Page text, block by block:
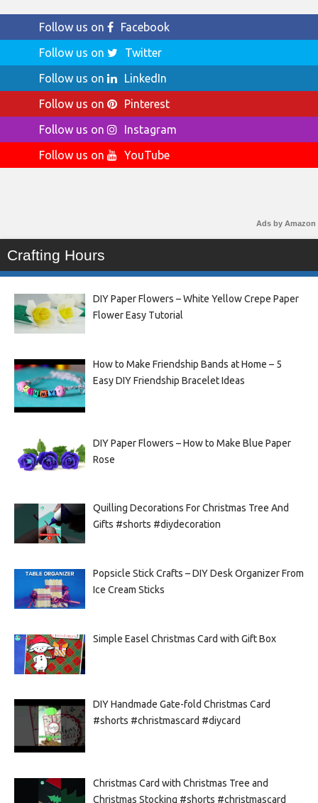
Follow us on
Facebook
Follow us on
Twitter
Follow us on
LinkedIn
Follow us on
Pinterest
Follow us on
Instagram
Follow us on
YouTube
Ads by Amazon
Crafting Hours
DIY Paper Flowers – White Yellow Crepe Paper
Flower Easy Tutorial
How to Make Friendship Bands at Home – 5
Easy DIY Friendship Bracelet Ideas
DIY Paper Flowers – How to Make Blue Paper
Rose
Quilling Decorations For Christmas Tree And
Gifts #shorts #diydecoration
Popsicle Stick Crafts – DIY Desk Organizer From
Ice Cream Sticks
Simple Easel Christmas Card with Gift Box
DIY Handmade Gate-fold Christmas Card
#shorts #christmascard #diycard
Christmas Card with Christmas Tree and
Christmas Stocking #shorts #christmascard